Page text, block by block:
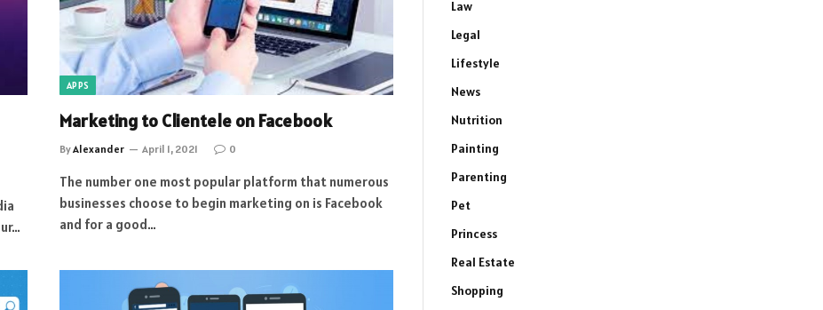
APPS
Marketing to Clientele on Facebook
ByAlexander April 1, 2021 0
The number one most popular platform that numerous
businesses choose to begin marketing on is Facebook
and for a good…
Law
Legal
Lifestyle
News
Nutrition
Painting
Parenting
Pet
Princess
Real Estate
Shopping